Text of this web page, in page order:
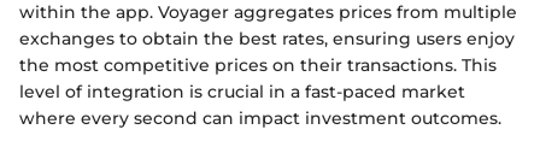
within the app. Voyager aggregates prices from multiple
exchanges to obtain the best rates, ensuring users enjoy
the most competitive prices on their transactions. This
level of integration is crucial in a fast-paced market
where every second can impact investment outcomes.